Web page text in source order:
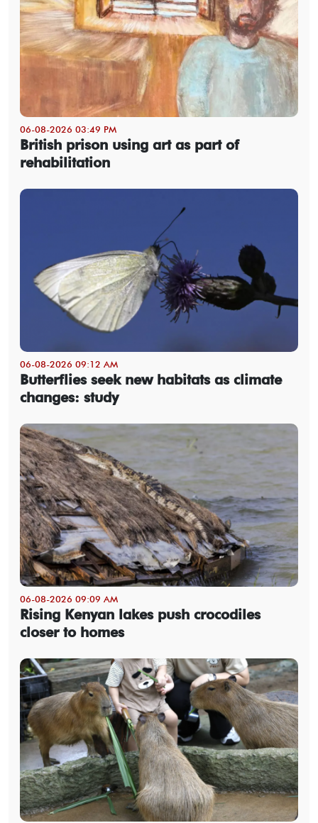
06-08-2026 03:49 PM
British prison using art as part of
rehabilitation
06-08-2026 09:12 AM
Butterflies seek new habitats as climate
changes: study
06-08-2026 09:09 AM
Rising Kenyan lakes push crocodiles
closer to homes